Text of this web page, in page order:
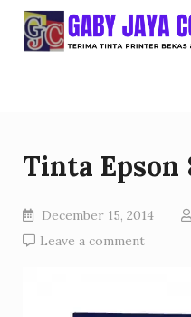
Skip
Tinta Epson
December 15, 2014
Leave a comment